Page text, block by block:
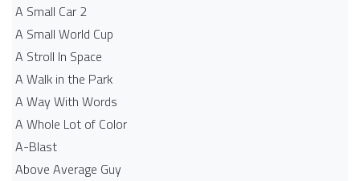
A Small Car 2
A Small World Cup
A Stroll In Space
A Walk in the Park
A Way With Words
A Whole Lot of Color
A-Blast
Above Average Guy